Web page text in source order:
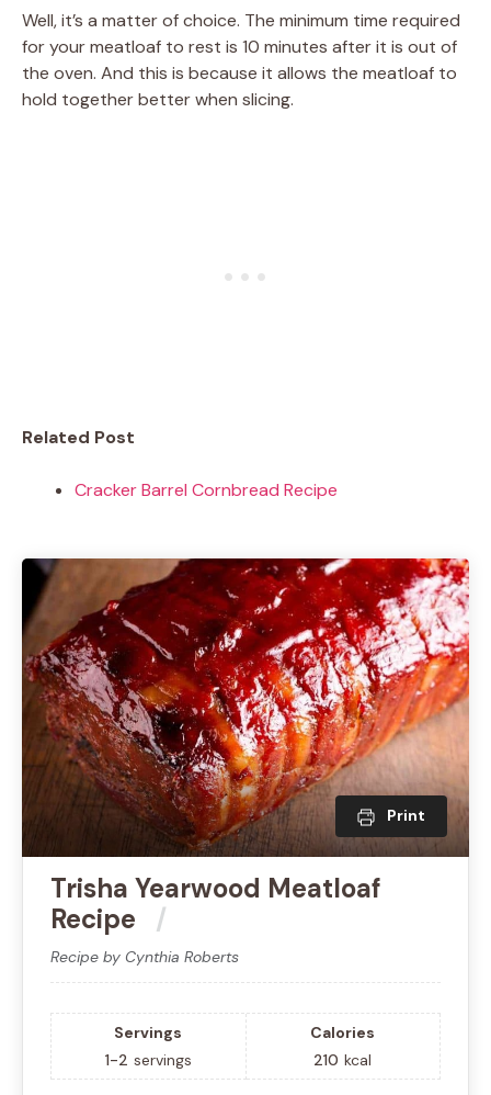
Well, it’s a matter of choice. The minimum time required
for your meatloaf to rest is 10 minutes after it is out of
the oven. And this is because it allows the meatloaf to
hold together better when slicing.
Related Post
Cracker Barrel Cornbread Recipe
Print
Trisha Yearwood Meatloaf
Recipe
Recipe by Cynthia Roberts
Servings
1-2 servings
Calories
210 kcal